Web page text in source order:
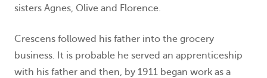
sisters Agnes, Olive and Florence.
Crescens followed his father into the grocery
business. It is probable he served an apprenticeship
with his father and then, by 1911 began work as a